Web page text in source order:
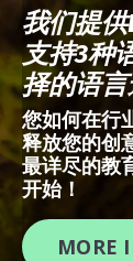
我们提供
支持3种
择的语言
您如何在行
释放您的创
最详尽的教
开始！
MORE